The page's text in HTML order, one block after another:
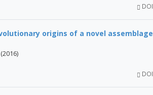
DOI
origins of a novel assemblage
(2016)
DOI